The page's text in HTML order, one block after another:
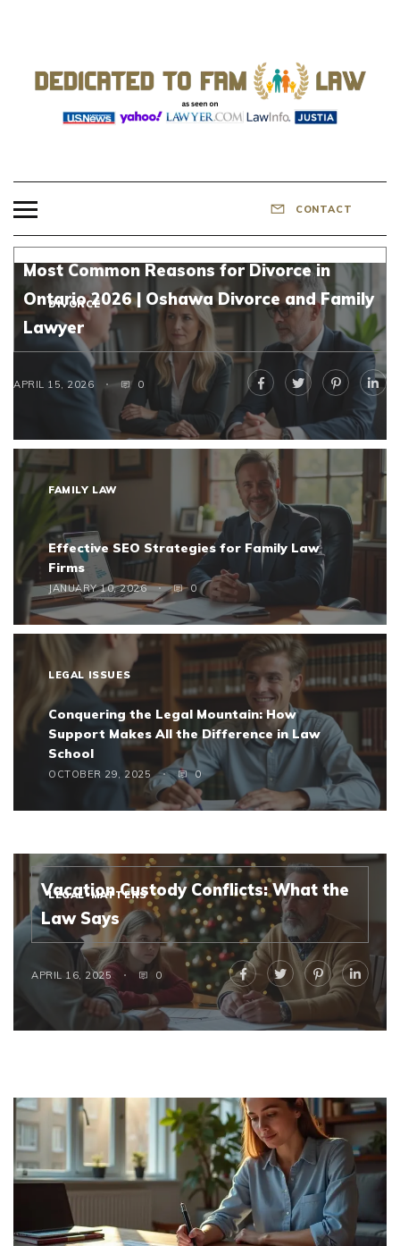
FAMILY LAW
CONTACT
DIVORCE
Most Common Reasons for Divorce in
Ontario 2026 | Oshawa Divorce and Family
Lawyer
APRIL 15, 2026 0
FAMILY LAW
Effective SEO Strategies for Family Law
Firms
JANUARY 10, 2026 0
LEGAL ISSUES
Conquering the Legal Mountain: How
Support Makes All the Difference in Law
School
OCTOBER 29, 2025 0
LEGAL-MATTERS
Vacation Custody Conflicts: What the
Law Says
APRIL 16, 2025 0